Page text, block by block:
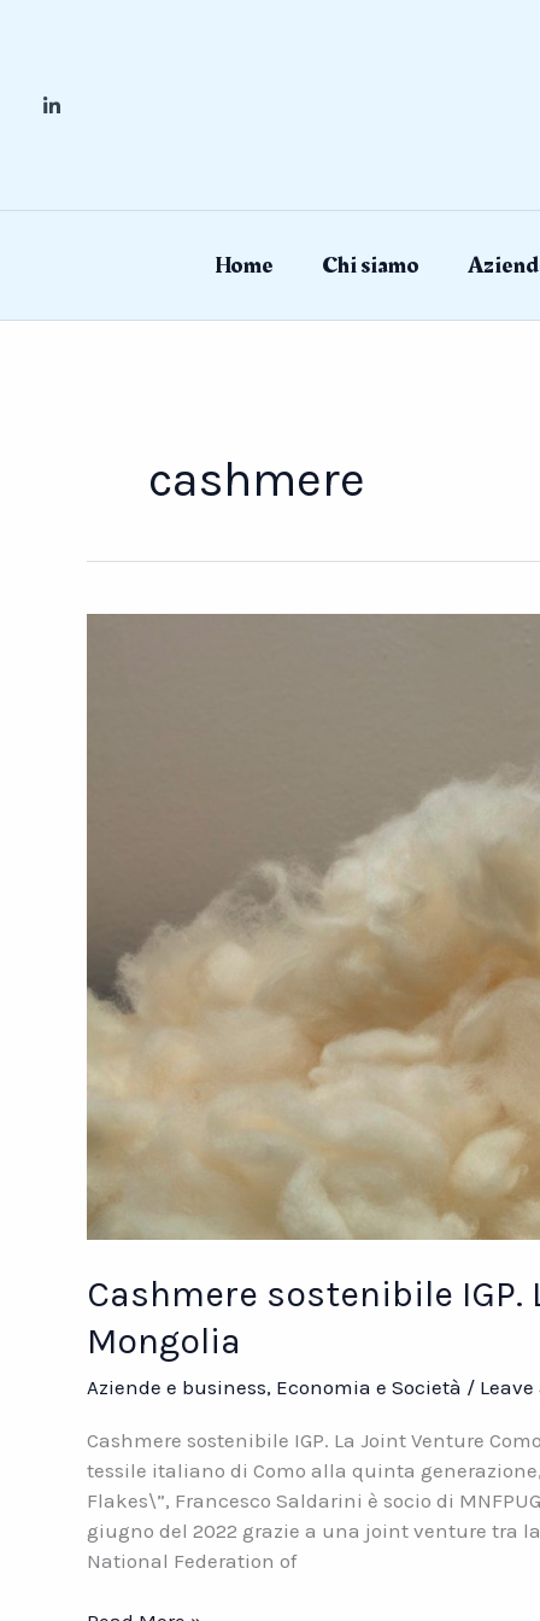
Home Chi siamo
cashmere
Cashmere sostenibile IGP.
Mongolia
Aziende e business, Economia e Società /
Cashmere sostenibile IGP. La Joint Venture
tessile italiano di Como alla quinta
Flakes\”, Francesco Saldarini è socio di
giugno del 2022 grazie a una joint venture tra
National Federation of